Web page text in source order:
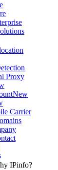
Proxy
New
Carrier
IPinfo?